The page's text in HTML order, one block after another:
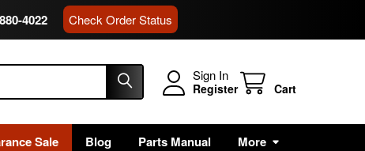
4022 Check Order Status
Sign In
Register Cart
Sale Blog Parts Manual More